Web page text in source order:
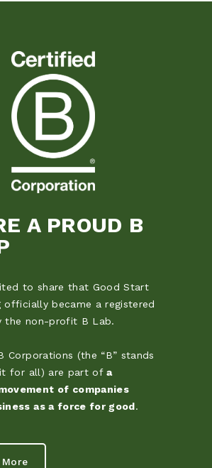
A PROUD B
to share that Good Start
officially became a registered
the non-profit B Lab.
Corporations (the “B” stands
for all) are part ofa
of companies
as a force for good.